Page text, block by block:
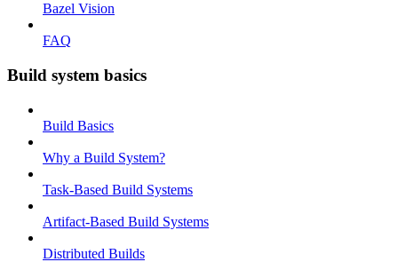
Bazel Vision
FAQ
Build system basics
Build Basics
Why a Build System?
Task-Based Build Systems
Artifact-Based Build Systems
Distributed Builds